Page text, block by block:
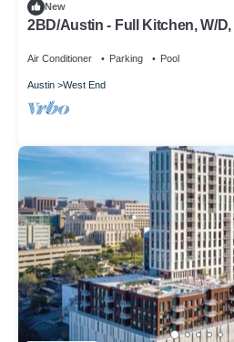
New
2BD/Austin - Full Kitchen, W/
Air Conditioner Parking Pool
Austin West End